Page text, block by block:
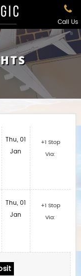
Call Us
Thu, 01
Jan
Thu, 01
Jan
+1 Stop
Via:
+1 Stop
Via: